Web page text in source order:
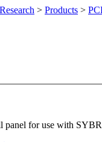
> Products >
panel for use with